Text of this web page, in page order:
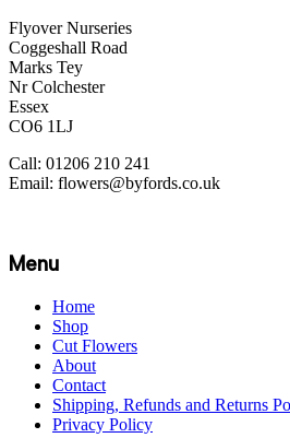
Flyover Nurseries
Coggeshall Road
Marks Tey
Nr Colchester
Essex
CO6 1LJ
Call: 01206 210 241
Email: flowers@byfords.co.uk
Menu
Home
Shop
Cut Flowers
About
Contact
Shipping, Refunds and Returns
Privacy Policy